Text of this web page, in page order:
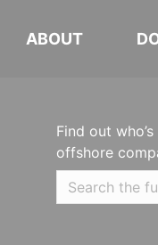
ABOUT
Find out
offshore